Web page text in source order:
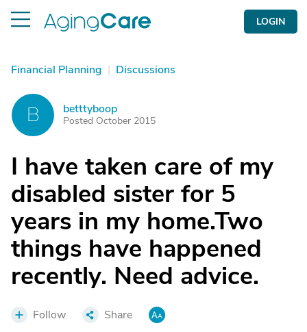
LOGIN
Financial Planning | Discussions
B betttyboop
Posted October 2015
I have taken care of my
disabled sister for 5
years in my home.Two
things have happened
recently. Need advice.
Follow Share